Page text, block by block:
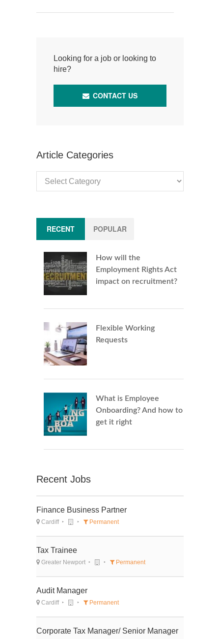
Looking for a job or looking to
hire?
CONTACT US
Article Categories
Categories
RECENT POPULAR
How will the
Employment Rights Act
impact on recruitment?
Flexible Working
Requests
What is Employee
Onboarding? And how to
get it right
Recent Jobs
Finance Business Partner
Cardiff Permanent
Tax Trainee
Greater Newport Permanent
Audit Manager
Cardiff Permanent
Corporate Tax Manager/ Senior Manager